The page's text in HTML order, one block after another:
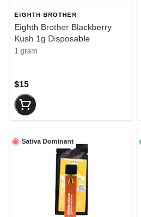
EIGHTH BROTHER
Eighth Brother Blackberry
Kush 1g Disposable
1 gram
$15
Sativa Dominant